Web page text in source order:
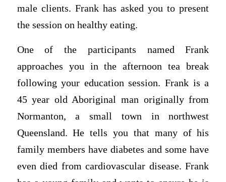
male clients. Frank has asked you to present
the session on healthy eating.
One of the participants named Frank
approaches you in the afternoon tea break
following your education session. Frank is a
45 year old Aboriginal man originally from
Normanton, a small town in northwest
Queensland. He tells you that many of his
family members have diabetes and some have
even died from cardiovascular disease. Frank